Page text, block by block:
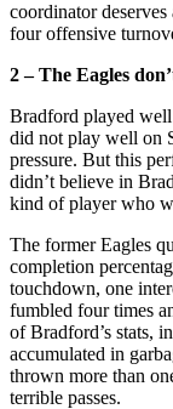
coordinator
four offensive
2 – The Eagles
Bradford played
did not play well on
pressure. But this
didn’t believe in
kind of player who
The former Eagles
completion
touchdown, one
fumbled four times
of Bradford’s stats,
accumulated in
thrown more than
terrible passes.